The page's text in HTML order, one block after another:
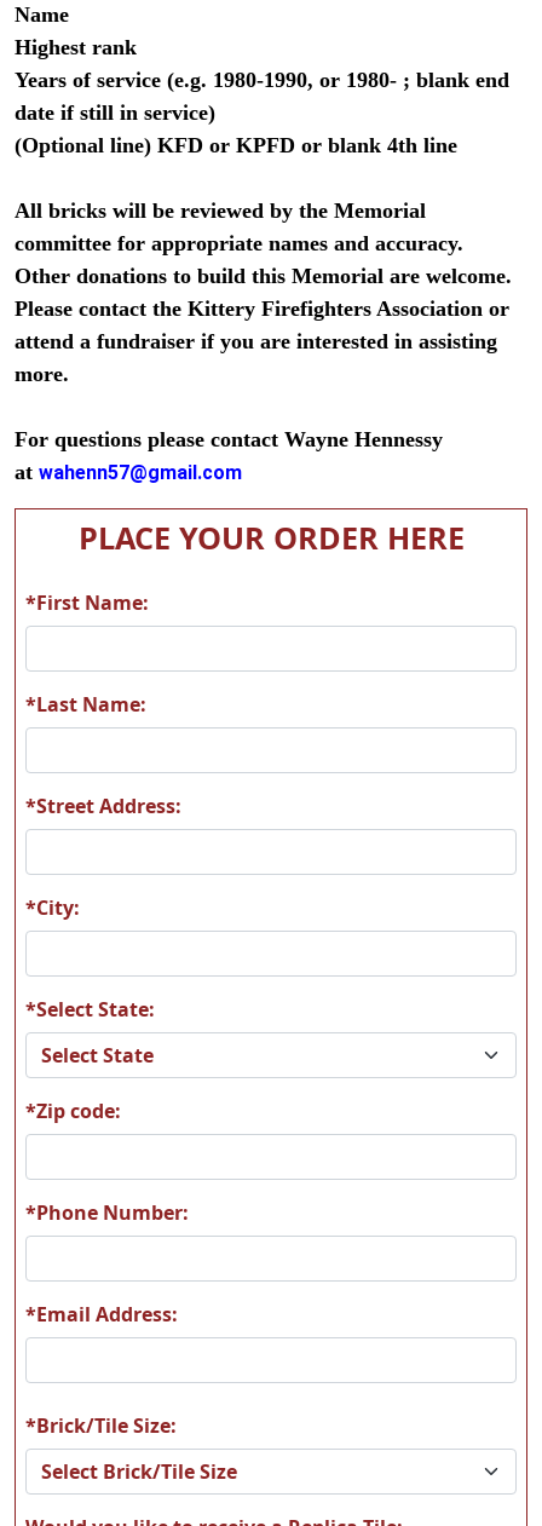
Name
Highest rank
Years of service (e.g. 1980-1990, or 1980- ; blank end
date if still in service)
(Optional line) KFD or KPFD or blank 4th line
All bricks will be reviewed by the Memorial
committee for appropriate names and accuracy.
Other donations to build this Memorial are welcome.
Please contact the Kittery Firefighters Association or
attend a fundraiser if you are interested in assisting
more.
For questions please contact Wayne Hennessy
at wahenn57@gmail.com
PLACE YOUR ORDER HERE
*First Name:
*Last Name:
*Street Address:
*City:
*Select State:
*Zip code:
*Phone Number:
*Email Address:
*Brick/Tile Size: